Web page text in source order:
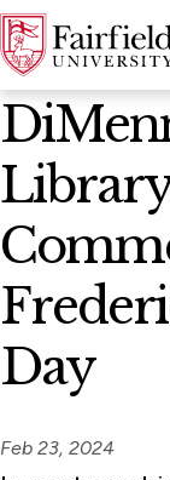
News Home
Day
Feb 23, 2024